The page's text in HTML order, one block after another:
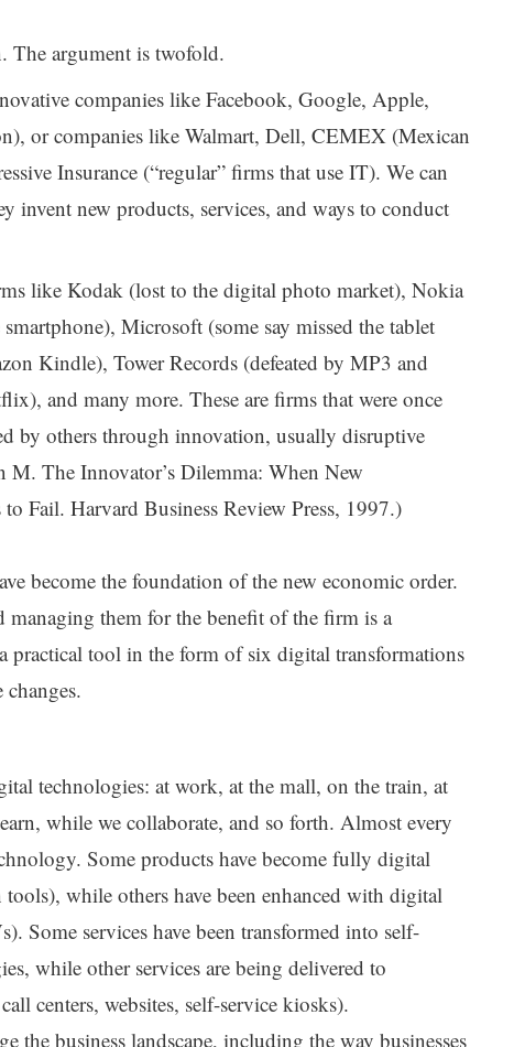
The argument is twofold.
companies like Facebook, Google, Apple,
or companies like Walmart, Dell, CEMEX (Mexican
Insurance (“regular” firms that use IT). We can
invent new products, services, and ways to conduct
like Kodak (lost to the digital photo market), Nokia
Microsoft (some say missed the tablet
Kindle), Tower Records (defeated by MP3 and
and many more. These are firms that were once
by others through innovation, usually disruptive
M. The Innovator’s Dilemma: When New
Fail. Harvard Business Review Press, 1997.)
become the foundation of the new economic order.
managing them for the benefit of the firm is a
practical tool in the form of six digital transformations
changes.
technologies: at work, at the mall, on the train, at
while we collaborate, and so forth. Almost every
Some products have become fully digital
while others have been enhanced with digital
Some services have been transformed into self-
while other services are being delivered to
centers, websites, self-service kiosks).
the business landscape, including the way businesses